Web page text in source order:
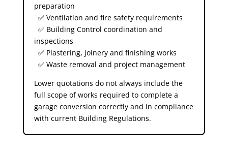
preparation
✅ Ventilation and fire safety requirements
✅ Building Control coordination and
inspections
✅ Plastering, joinery and finishing works
✅ Waste removal and project management
Lower quotations do not always include the
full scope of works required to complete a
garage conversion correctly and in compliance
with current Building Regulations.